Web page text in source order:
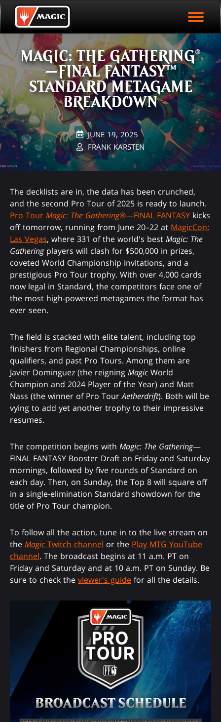
Skip
to
main
content
EVENT STATISTICS
HALL OF FAME
VODS
PLAY ARENA NOW
MAGIC: THE GATHERING®
—FINAL FANTASY™
STANDARD METAGAME
BREAKDOWN
JUNE 19, 2025
FRANK KARSTEN
The decklists are in, the data has been crunched,
and the second Pro Tour of 2025 is ready to launch.
Pro Tour Magic: The Gathering®—FINAL FANTASY kicks
off tomorrow, running from June 20–22 at MagicCon:
Las Vegas, where 331 of the world's best Magic: The
Gatheringplayers will clash for $500,000 in prizes,
coveted World Championship invitations, and a
prestigious Pro Tour trophy. With over 4,000 cards
now legal in Standard, the competitors face one of
the most high-powered metagames the format has
ever seen.
The field is stacked with elite talent, including top
finishers from Regional Championships, online
qualifiers, and past Pro Tours. Among them are
Javier Dominguez (the reigning Magic World
Champion and 2024 Player of the Year) and Matt
Nass (the winner of Pro TourAetherdrift). Both will be
vying to add yet another trophy to their impressive
resumes.
The competition begins with Magic: The Gathering—
FINAL FANTASY Booster Draft on Friday and Saturday
mornings, followed by five rounds of Standard on
each day. Then, on Sunday, the Top 8 will square off
in a single-elimination Standard showdown for the
title of Pro Tour champion.
To follow all the action, tune in to the live stream on
the Magic Twitch channel or the Play MTG YouTube
channel. The broadcast begins at 11 a.m. PT on
Friday and Saturday and at 10 a.m. PT on Sunday. Be
sure to check the viewer's guide for all the details.